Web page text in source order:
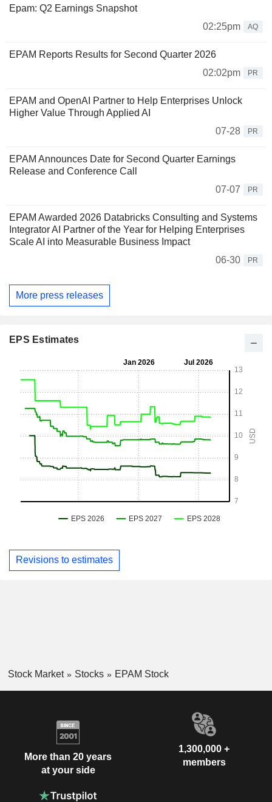
Epam: Q2 Earnings Snapshot
02:25pm
AQ
EPAM Reports Results for Second Quarter 2026
02:02pm
PR
EPAM and OpenAI Partner to Help Enterprises Unlock
Higher Value Through Applied AI
07-28
PR
EPAM Announces Date for Second Quarter Earnings
Release and Conference Call
07-07
PR
EPAM Awarded 2026 Databricks Consulting and Systems
Integrator AI Partner of the Year for Helping Enterprises
Scale AI into Measurable Business Impact
06-30
PR
More press releases
EPS Estimates
Revisions to estimates
Stock Market Stocks EPAM Stock
More than 20 years
at your side
1,300,000 +
members